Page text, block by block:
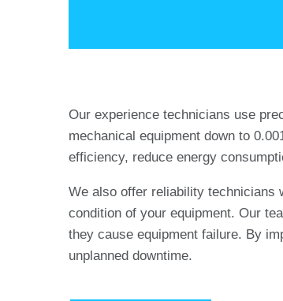
Our experience technicians use
mechanical equipment down to
efficiency, reduce energy
We also offer reliability technicians
condition of your equipment. Our
they cause equipment failure. By
unplanned downtime.